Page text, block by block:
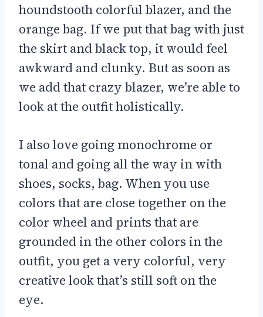
houndstooth colorful blazer, and the
orange bag. If we put that bag with just
the skirt and black top, it would feel
awkward and clunky. But as soon as
we add that crazy blazer, we’re able to
look at the outfit holistically.
I also love going monochrome or
tonal and going all the way in with
shoes, socks, bag. When you use
colors that are close together on the
color wheel and prints that are
grounded in the other colors in the
outfit, you get a very colorful, very
creative look that’s still soft on the
eye.